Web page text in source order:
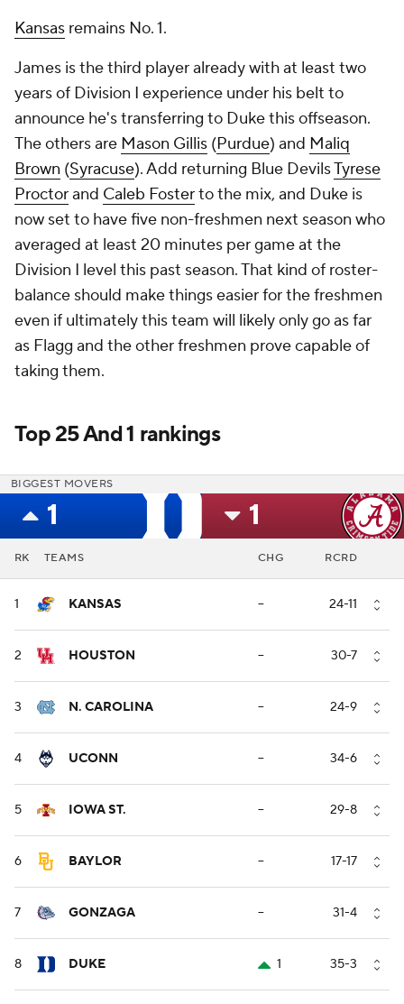
Kansas remains No. 1.
James is the third player already with at least two
years of Division I experience under his belt to
announce he's transferring to Duke this offseason.
The others are Mason Gillis (Purdue) and Maliq
Brown (Syracuse). Add returning Blue DevilsTyrese
Proctorand Caleb Fosterto the mix, and Duke is
now set to have five non-freshmen next season who
averaged at least 20 minutes per game at the
Division I level this past season. That kind of roster-
balance should make things easier for the freshmen
even if ultimately this team will likely only go as far
as Flagg and the other freshmen prove capable of
taking them.
Top 25 And 1 rankings
BIGGEST MOVERS
1 1
RK TEAMS CHG RCRD
1 KANSAS -- 24-11
2 HOUSTON -- 30-7
3 N. CAROLINA -- 24-9
4 UCONN -- 34-6
5 IOWA ST. -- 29-8
6 BAYLOR -- 17-17
7 GONZAGA -- 31-4
8 DUKE 1 35-3